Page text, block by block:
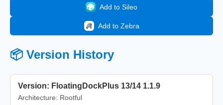
Add to Sileo
Add to Zebra
📦 Version History
Version: FloatingDockPlus 13/14 1.1.9
Architecture: Rootful